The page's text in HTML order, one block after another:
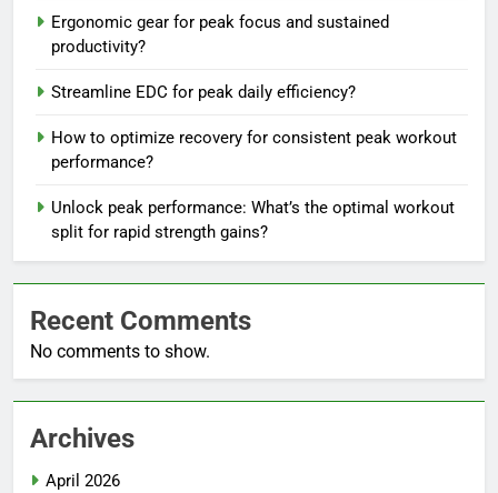
Ergonomic gear for peak focus and sustained
productivity?
Streamline EDC for peak daily efficiency?
How to optimize recovery for consistent peak workout
performance?
Unlock peak performance: What’s the optimal workout
split for rapid strength gains?
Recent Comments
No comments to show.
Archives
April 2026